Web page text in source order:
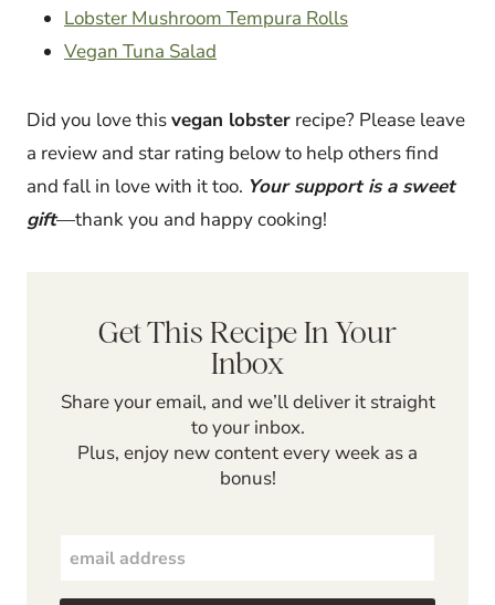
Lobster Mushroom Tempura Rolls
Vegan Tuna Salad
Did you love thisvegan lobster recipe? Please leave
a review and star rating below to help others find
and fall in love with it too. Your support is a sweet
gift—thank you and happy cooking!
Get This Recipe In Your
Inbox
Share your email, and we’ll deliver it straight
to your inbox.
Plus, enjoy new content every week as a
bonus!
m